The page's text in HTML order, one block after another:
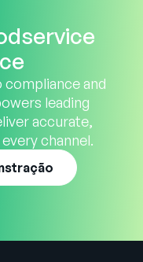
and
leading
accurate,
channel.